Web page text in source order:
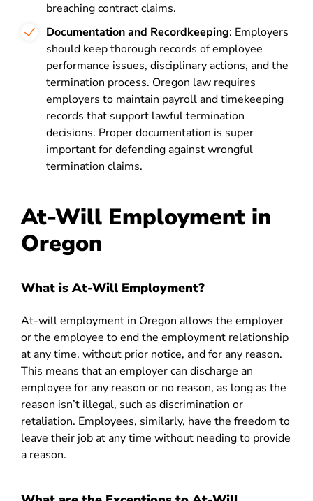
breaching contract claims.
Documentation and Recordkeeping: Employers
should keep thorough records of employee
performance issues, disciplinary actions, and the
termination process. Oregon law requires
employers to maintain payroll and timekeeping
records that support lawful termination
decisions. Proper documentation is super
important for defending against wrongful
termination claims.
At-Will Employment in
Oregon
What is At-Will Employment?
At-will employment in Oregon allows the employer
or the employee to end the employment relationship
at any time, without prior notice, and for any reason.
This means that an employer can discharge an
employee for any reason or no reason, as long as the
reason isn’t illegal, such as discrimination or
retaliation. Employees, similarly, have the freedom to
leave their job at any time without needing to provide
a reason.